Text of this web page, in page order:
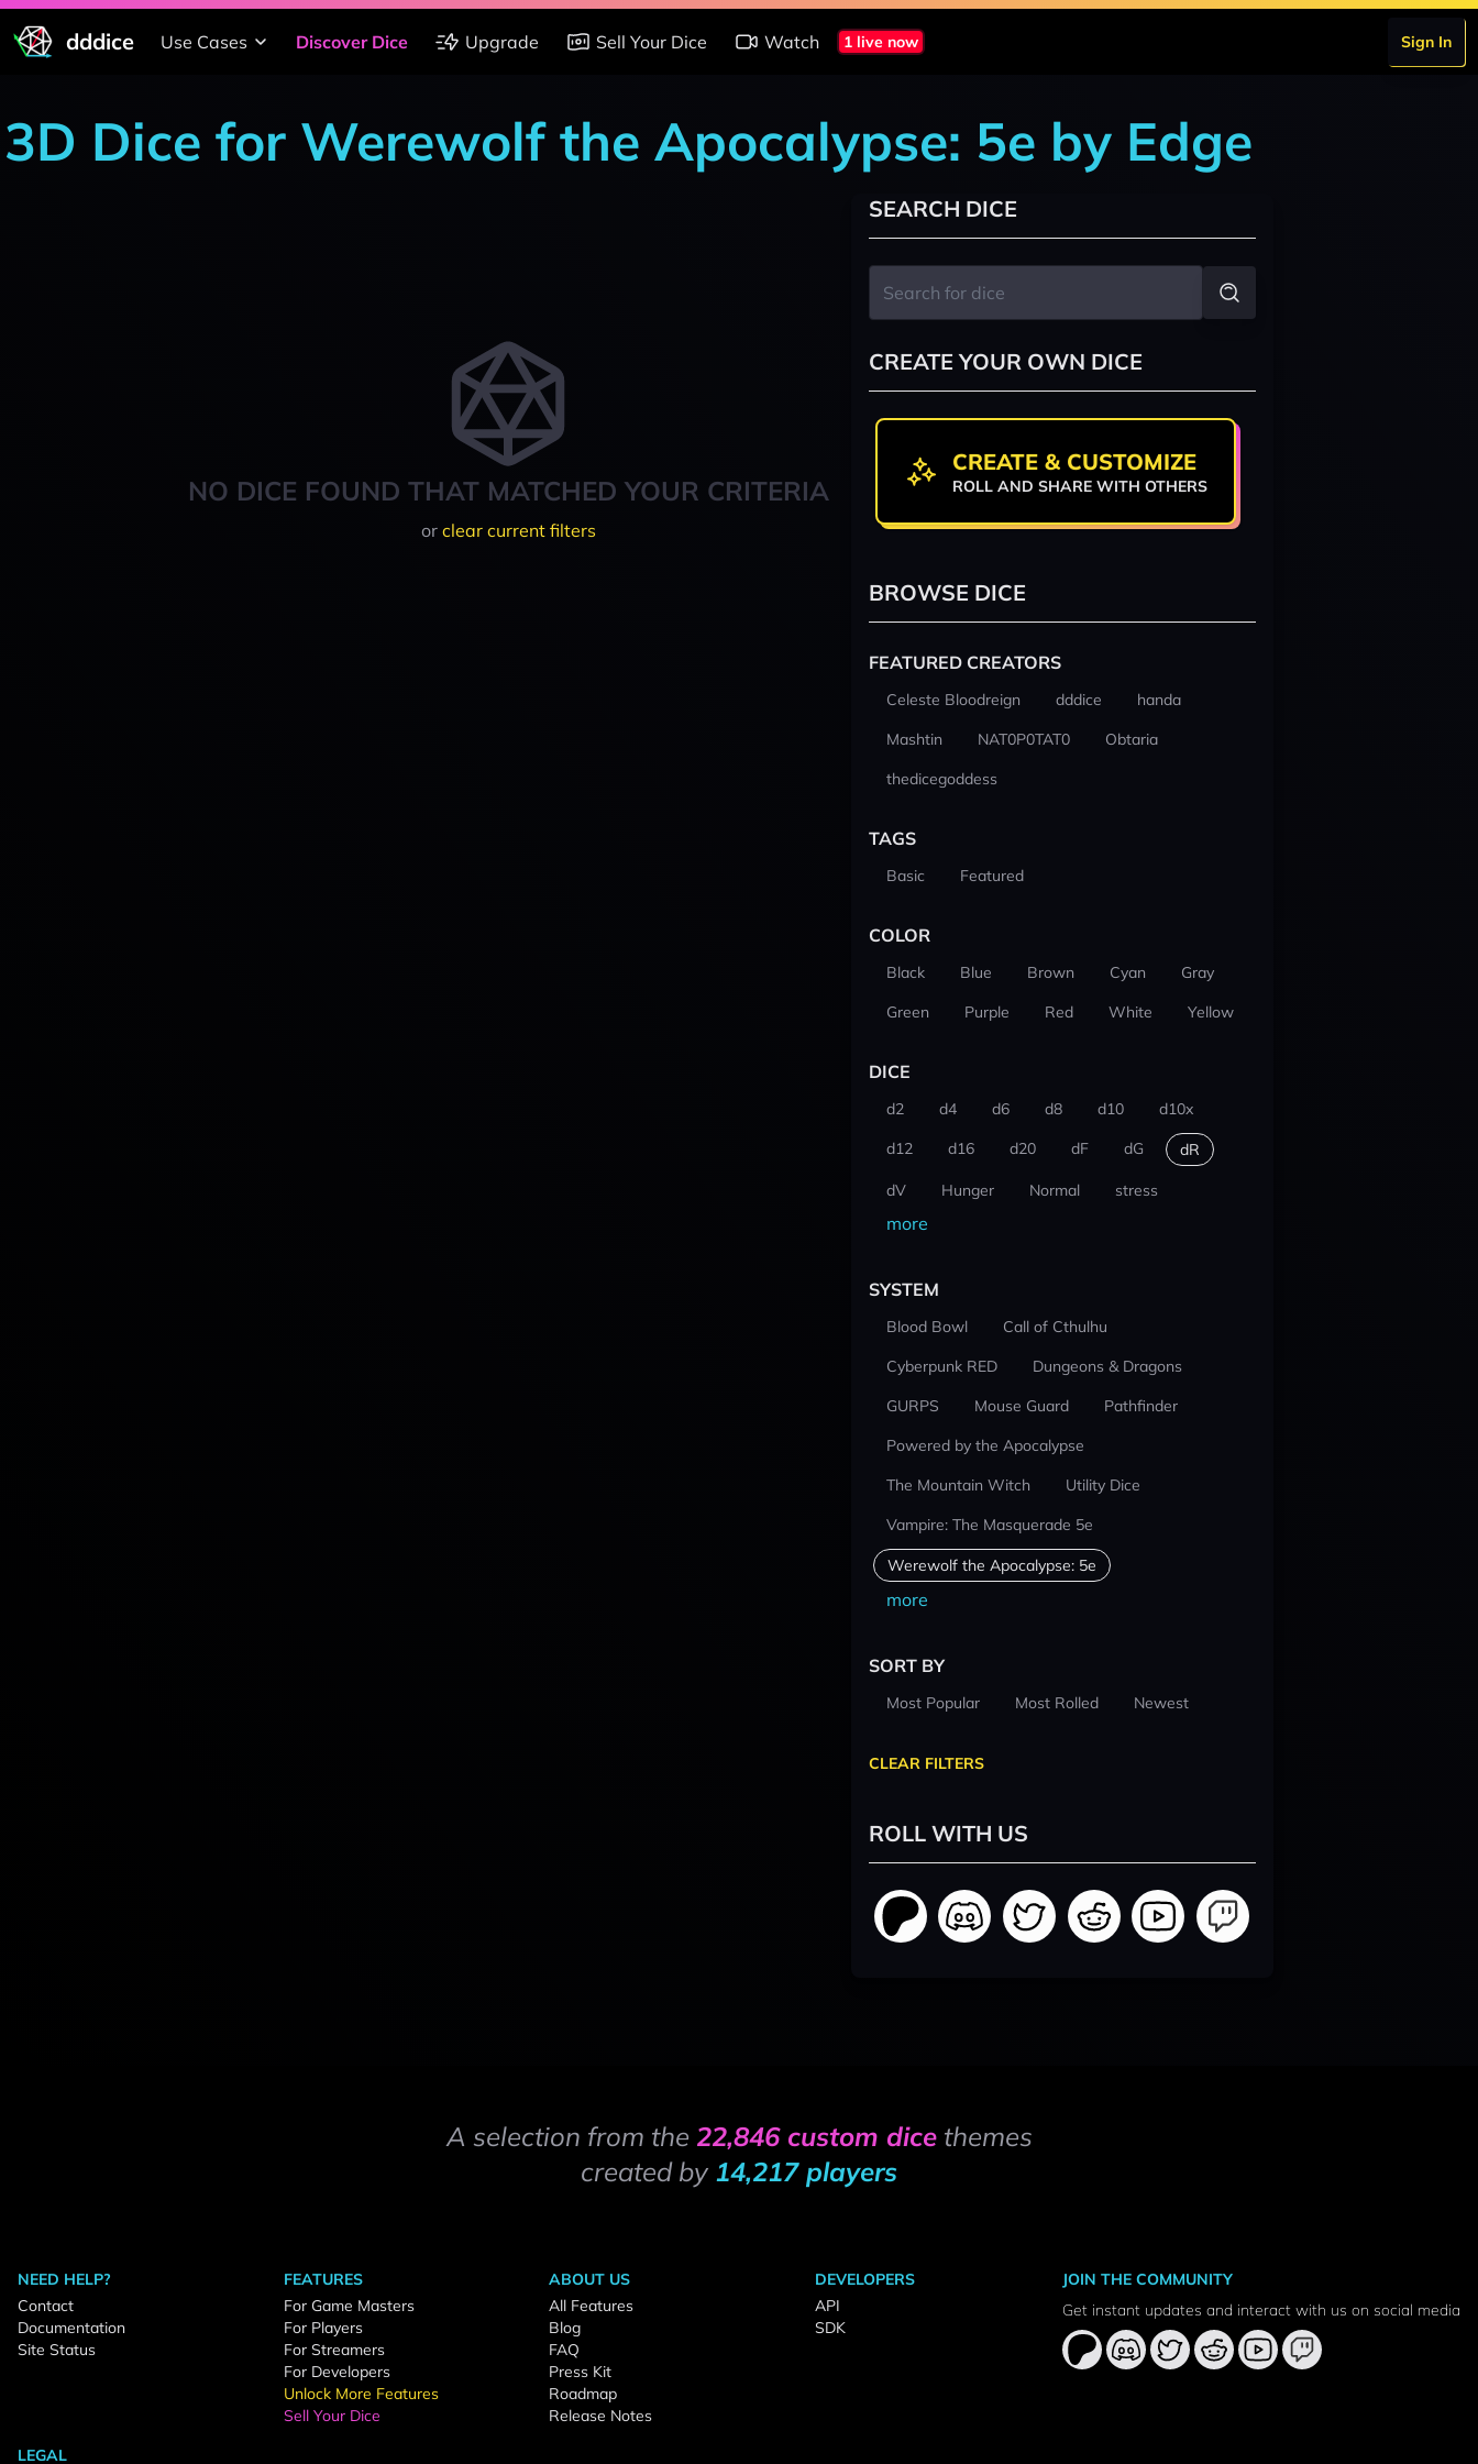
dddice Use Cases Discover Dice Upgrade Sell Your Dice Watch 1 live now Sign In
3D Dice for Werewolf the Apocalypse: 5e by Edge
NO DICE FOUND THAT MATCHED YOUR CRITERIA
or clear current filters
SEARCH DICE
CREATE YOUR OWN DICE
CREATE & CUSTOMIZE
ROLL AND SHARE WITH OTHERS
BROWSE DICE
FEATURED CREATORS
Celeste Bloodreign dddice
handa
Mashtin
NAT0P0TAT0
Obtaria
thedicegoddess
TAGS
Basic Featured
COLOR
Black Blue Brown Cyan
Gray
Green
Purple Red White Yellow
DICE
d2 d4 d6 d8 d10
d10x
d12
d16 d20 dF dG dR
dV Hunger Normal stress
more
SYSTEM
Blood Bowl
Call of Cthulhu
Cyberpunk RED
Dungeons & Dragons
GURPS
Mouse Guard
Pathfinder
Powered by the Apocalypse
The Mountain Witch
Utility Dice
Vampire: The Masquerade 5e
Werewolf the Apocalypse: 5e
more
SORT BY
Most Popular Most Rolled Newest
CLEAR FILTERS
ROLL WITH US
A selection from the 22,846 custom dicethemes
created by 14,217 players
NEED HELP?
Contact
Documentation
Site Status
FEATURES
For Game Masters
For Players
For Streamers
For Developers
Unlock More Features
Sell Your Dice
ABOUT US
All Features
Blog
FAQ
Press Kit
Roadmap
Release Notes
DEVELOPERS
API
SDK
LEGAL
JOIN THE COMMUNITY
Get instant updates and interact with us on social media